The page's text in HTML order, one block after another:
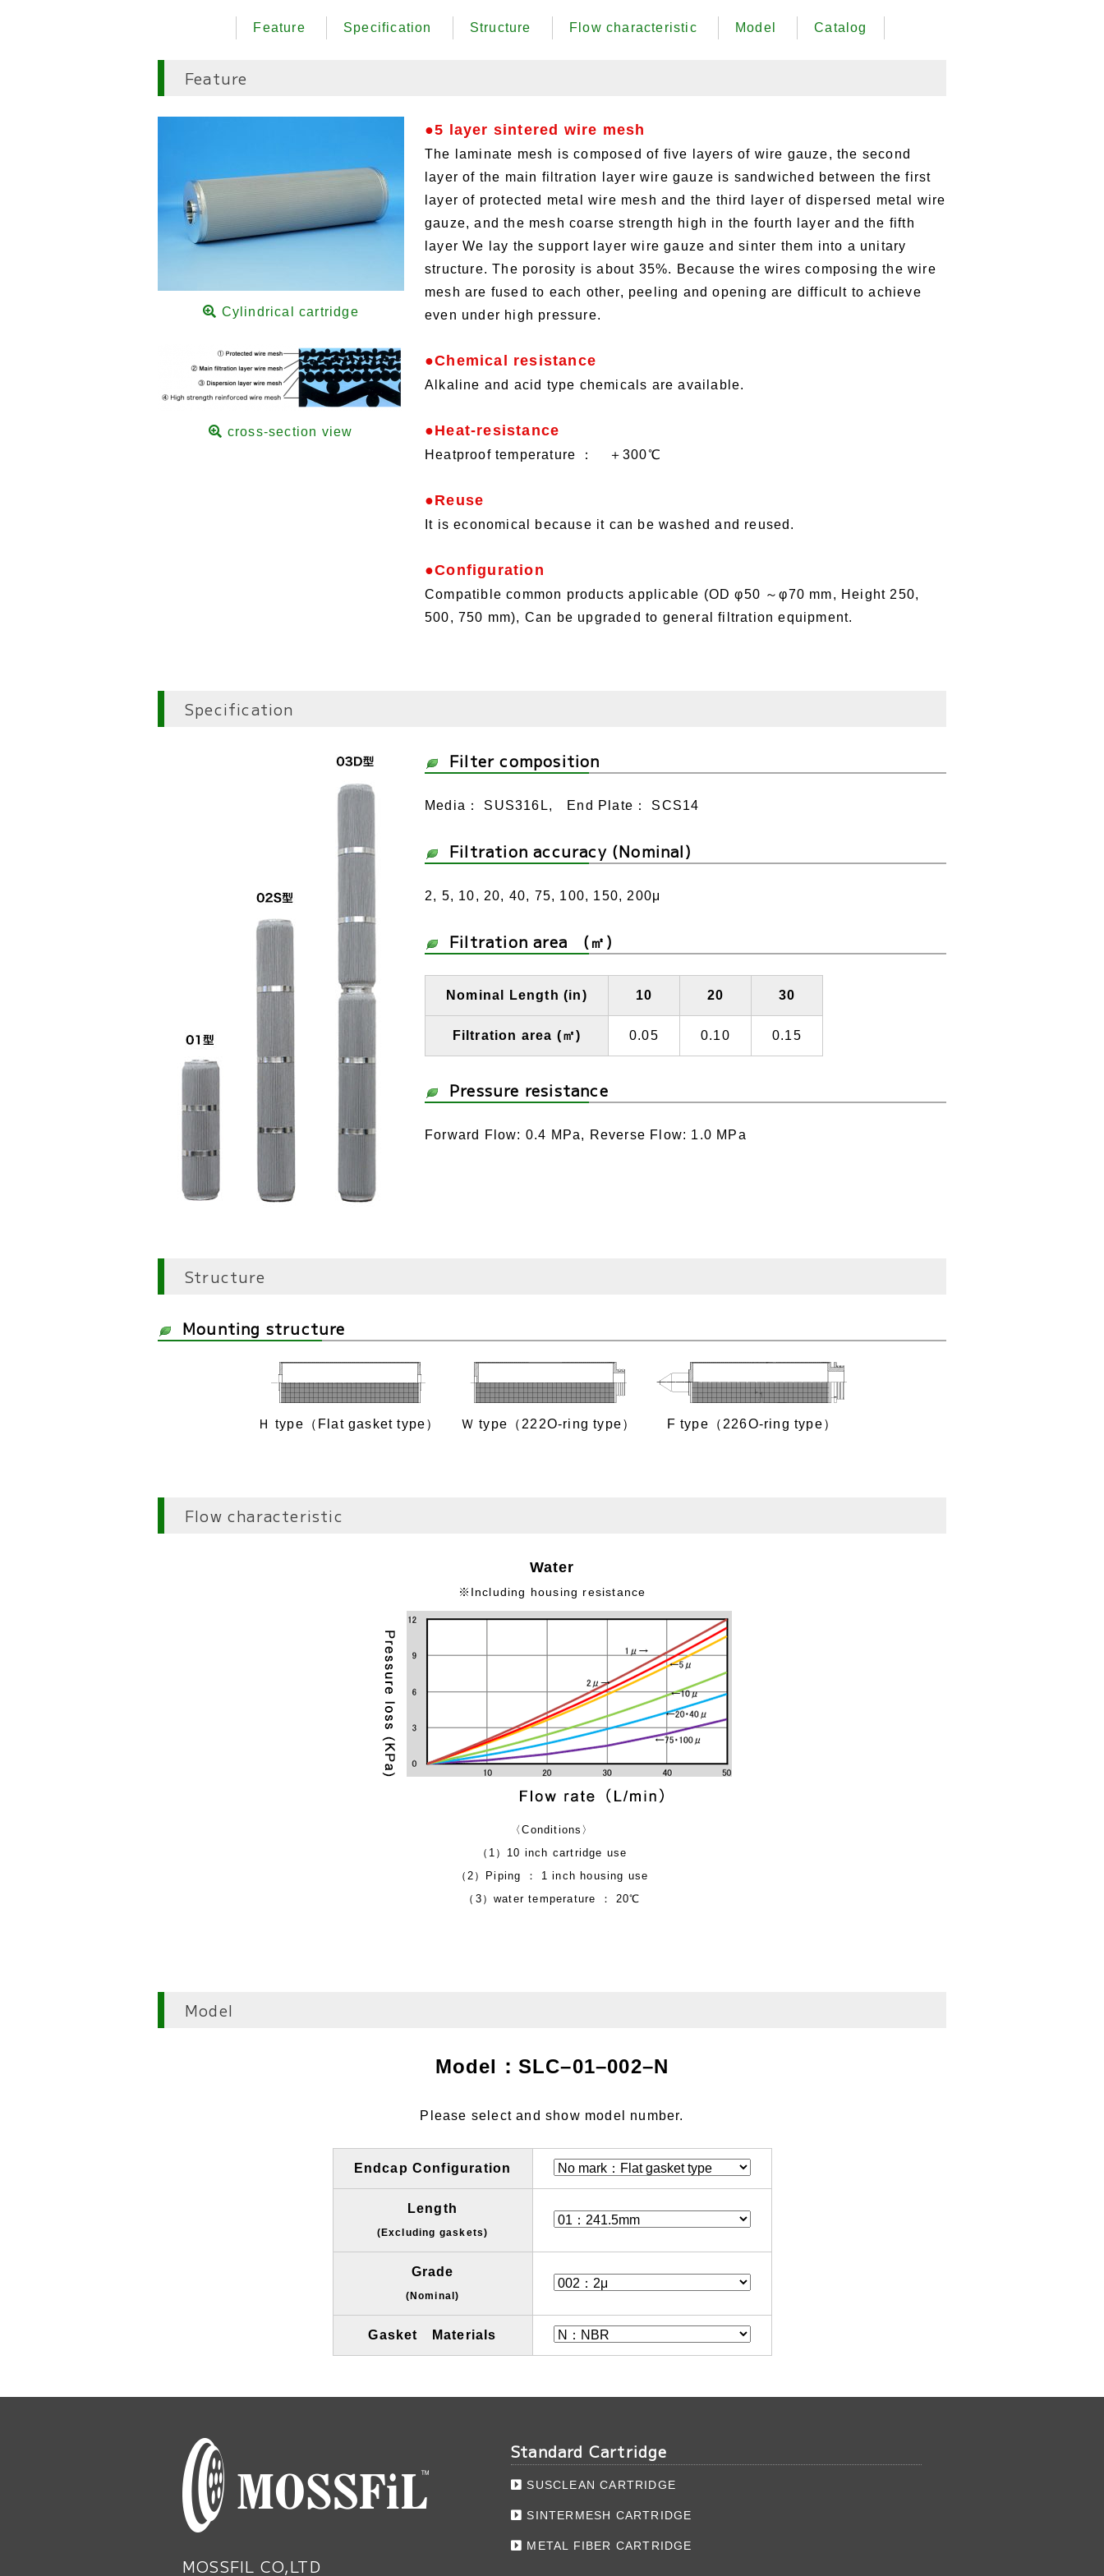
Feature Specification Structure Flow characteristic Model Catalog
Feature
Cylindrical cartridge
cross-section view
●5 layer sintered wire mesh
The laminate mesh is composed of five layers of wire gauze, the second
layer of the main filtration layer wire gauze is sandwiched between the first
layer of protected metal wire mesh and the third layer of dispersed metal wire
gauze, and the mesh coarse strength high in the fourth layer and the fifth
layer We lay the support layer wire gauze and sinter them into a unitary
structure. The porosity is about 35%. Because the wires composing the wire
mesh are fused to each other, peeling and opening are difficult to achieve
even under high pressure.
●Chemical resistance
Alkaline and acid type chemicals are available.
●Heat-resistance
Heatproof temperature ： ＋300℃
●Reuse
It is economical because it can be washed and reused.
●Configuration
Compatible common products applicable (OD φ50 ～φ70 mm, Height 250,
500, 750 mm), Can be upgraded to general filtration equipment.
Specification
Filter composition
Media： SUS316L, End Plate： SCS14
Filtration accuracy (Nominal)
2, 5, 10, 20, 40, 75, 100, 150, 200μ
Filtration area (㎡)
Nominal Length (in) 10 20 30
Filtration area (㎡) 0.05 0.10 0.15
Pressure resistance
Forward Flow: 0.4 MPa, Reverse Flow: 1.0 MPa
Structure
Mounting structure
Ｈ type（Flat gasket type） Ｗ type（222O‐ring type） F type（226O‐ring type）
Flow characteristic
Water
※Including housing resistance
〈Conditions〉
（1）10 inch cartridge use
（2）Piping ： 1 inch housing use
（3）water temperature ： 20℃
Model
Model：SLC–01–002–N
Please select and show model number.
Endcap Configuration
Length
(Excluding gaskets)
Grade
(Nominal)
Gasket Materials
MOSSFIL CO,LTD
Standard Cartridge
SUSCLEAN CARTRIDGE
SINTERMESH CARTRIDGE
METAL FIBER CARTRIDGE